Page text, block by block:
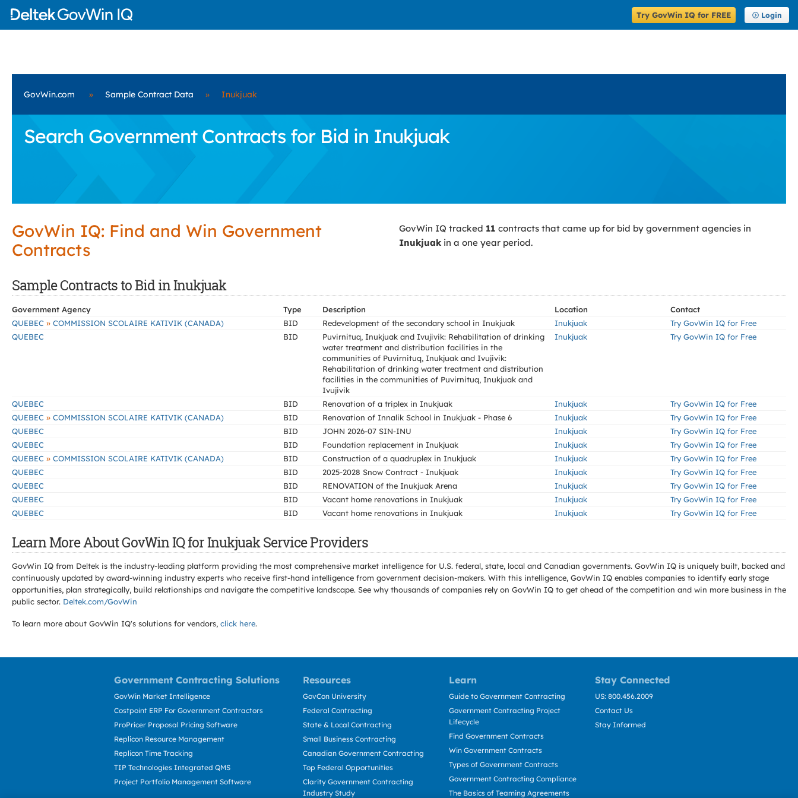
Try GovWin IQ for FREE Login
GovWin.com » Sample Contract Data » Inukjuak
Search Government Contracts for Bid in Inukjuak
GovWin IQ: Find and Win Government
Contracts
GovWin IQ tracked 11 contracts that came up for bid by government agencies in
Inukjuak in a one year period.
Sample Contracts to Bid in Inukjuak
Government Agency Type Description Location
Contact
QUEBEC » COMMISSION SCOLAIRE KATIVIK (CANADA) BID Redevelopment of the secondary school in Inukjuak Inukjuak
Try GovWin IQ for Free
QUEBEC
BID
Puvirnituq, Inukjuak and Ivujivik: Rehabilitation of drinking
water treatment and distribution facilities in the
communities of Puvirnituq, Inukjuak and Ivujivik:
Rehabilitation of drinking water treatment and distribution
facilities in the communities of Puvirnituq, Inukjuak and
Ivujivik
Inukjuak Try GovWin IQ for Free
QUEBEC BID Renovation of a triplex in Inukjuak Inukjuak
Try GovWin IQ for Free
QUEBEC » COMMISSION SCOLAIRE KATIVIK (CANADA) BID Renovation of Innalik School in Inukjuak - Phase 6 Inukjuak
Try GovWin IQ for Free
QUEBEC
BID JOHN 2026-07 SIN-INU Inukjuak
Try GovWin IQ for Free
QUEBEC
BID Foundation replacement in Inukjuak Inukjuak
Try GovWin IQ for Free
QUEBEC » COMMISSION SCOLAIRE KATIVIK (CANADA) BID Construction of a quadruplex in Inukjuak Inukjuak
Try GovWin IQ for Free
QUEBEC
BID 2025-2028 Snow Contract - Inukjuak Inukjuak
Try GovWin IQ for Free
QUEBEC
BID RENOVATION of the Inukjuak Arena Inukjuak
Try GovWin IQ for Free
QUEBEC
BID Vacant home renovations in Inukjuak Inukjuak
Try GovWin IQ for Free
QUEBEC
BID Vacant home renovations in Inukjuak Inukjuak Try GovWin IQ for Free
Learn More About GovWin IQ for Inukjuak Service Providers
GovWin IQ from Deltek is the industry-leading platform providing the most comprehensive market intelligence for U.S. federal, state, local and Canadian governments. GovWin IQ is uniquely built, backed and
continuously updated by award-winning industry experts who receive first-hand intelligence from government decision-makers. With this intelligence, GovWin IQ enables companies to identify early stage
opportunities, plan strategically, build relationships and navigate the competitive landscape. See why thousands of companies rely on GovWin IQ to get ahead of the competition and win more business in the
public sector. Deltek.com/GovWin
To learn more about GovWin IQ's solutions for vendors, click here.
Government Contracting Solutions Resources Learn Stay Connected
GovWin Market Intelligence
Costpoint ERP For Government Contractors
ProPricer Proposal Pricing Software
Replicon Resource Management
Replicon Time Tracking
TIP Technologies Integrated QMS
Project Portfolio Management Software
GovCon University
Federal Contracting
State & Local Contracting
Small Business Contracting
Canadian Government Contracting
Top Federal Opportunities
Clarity Government Contracting
Industry Study
Guide to Government Contracting
Government Contracting Project
Lifecycle
Find Government Contracts
Win Government Contracts
Types of Government Contracts
Government Contracting Compliance
The Basics of Teaming Agreements
US: 800.456.2009
Contact Us
Stay Informed